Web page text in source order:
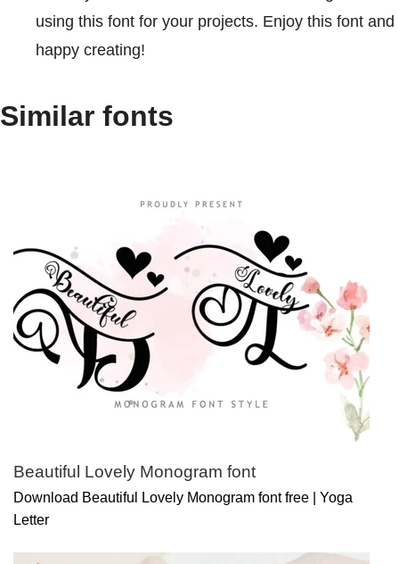
using this font for your projects. Enjoy this font and
happy creating!
Similar fonts
Beautiful Lovely Monogram font
Download Beautiful Lovely Monogram font free | Yoga
Letter